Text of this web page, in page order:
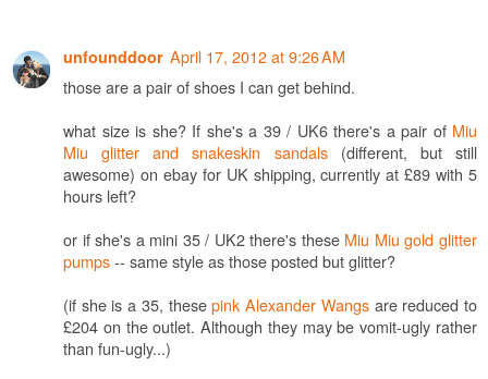
unfounddoor April 17, 2012 at 9:26 AM
those are a pair of shoes I can get behind.
what size is she? If she's a 39 / UK6 there's a pair of Miu
Miu glitter and snakeskin sandals(different, but still
awesome) on ebay for UK shipping, currently at £89 with 5
hours left?
or if she's a mini 35 / UK2 there's these Miu Miu gold glitter
pumps-- same style as those posted but glitter?
(if she is a 35, thesepink Alexander Wangsare reduced to
£204 on the outlet. Although they may be vomit-ugly rather
than fun-ugly...)